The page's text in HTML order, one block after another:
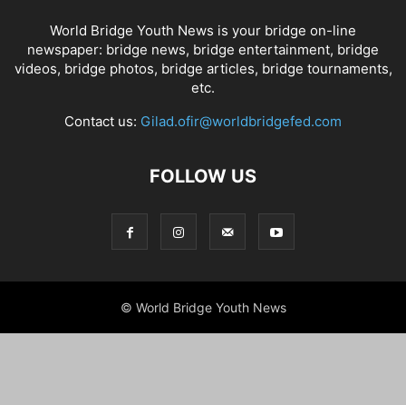
World Bridge Youth News is your bridge on-line
newspaper: bridge news, bridge entertainment, bridge
videos, bridge photos, bridge articles, bridge tournaments,
etc.
Contact us: Gilad.ofir@worldbridgefed.com
FOLLOW US
© World Bridge Youth News